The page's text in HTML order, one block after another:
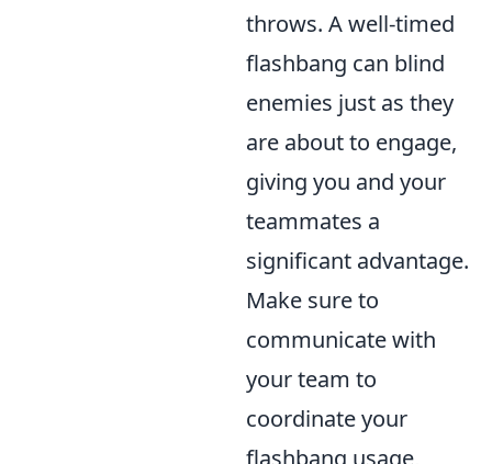
throws. A well-timed
flashbang can blind
enemies just as they
are about to engage,
giving you and your
teammates a
significant advantage.
Make sure to
communicate with
your team to
coordinate your
flashbang usage,